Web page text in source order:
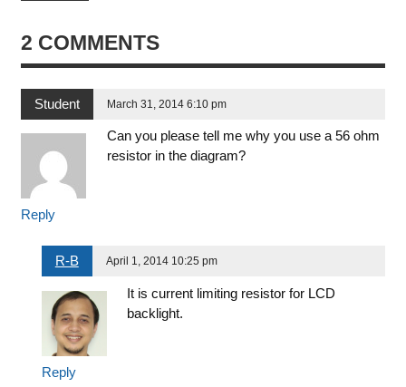
2 COMMENTS
Student March 31, 2014 6:10 pm
Can you please tell me why you use a 56 ohm
resistor in the diagram?
Reply
R-B April 1, 2014 10:25 pm
It is current limiting resistor for LCD
backlight.
Reply